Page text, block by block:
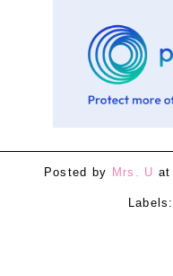
Posted by Mrs. U at
Labels: